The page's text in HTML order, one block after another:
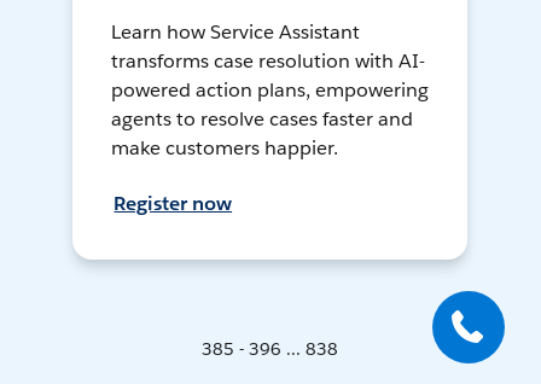
Learn how Service Assistant
transforms case resolution with AI-
powered action plans, empowering
agents to resolve cases faster and
make customers happier.
Register now
385 - 396 ... 838